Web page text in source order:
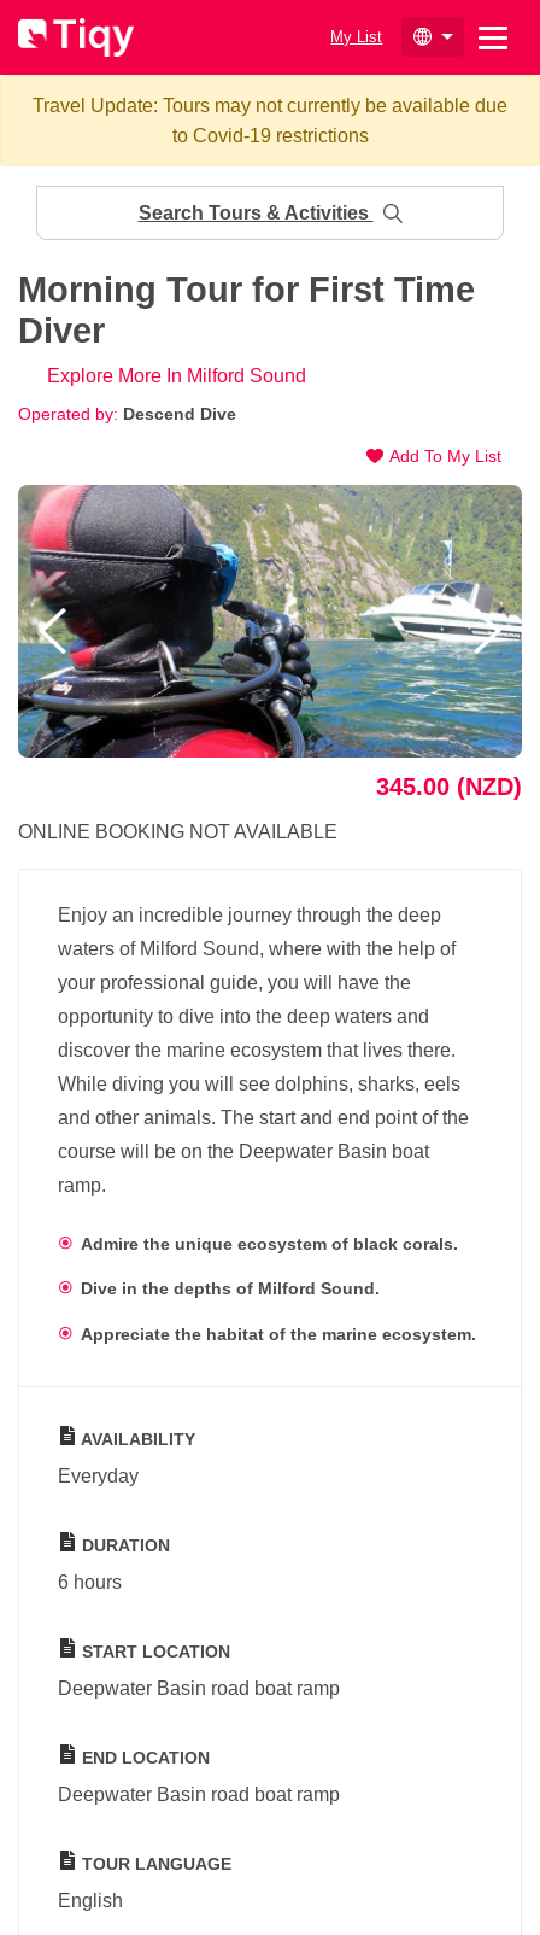
My List
Travel Update: Tours may not currently be available due
to Covid-19 restrictions
Search Tours & Activities
Morning Tour for First Time
Diver
Operated by: Descend Dive
Add To My List
Explore More In Milford Sound
345.00 (NZD)
ONLINE BOOKING NOT AVAILABLE
Enjoy an incredible journey through the deep
waters of Milford Sound, where with the help of
your professional guide, you will have the
opportunity to dive into the deep waters and
discover the marine ecosystem that lives there.
While diving you will see dolphins, sharks, eels
and other animals. The start and end point of the
course will be on the Deepwater Basin boat
ramp.
Admire the unique ecosystem of black corals.
Dive in the depths of Milford Sound.
Appreciate the habitat of the marine ecosystem.
AVAILABILITY
Everyday
DURATION
6 hours
START LOCATION
Deepwater Basin road boat ramp
END LOCATION
Deepwater Basin road boat ramp
TOUR LANGUAGE
English